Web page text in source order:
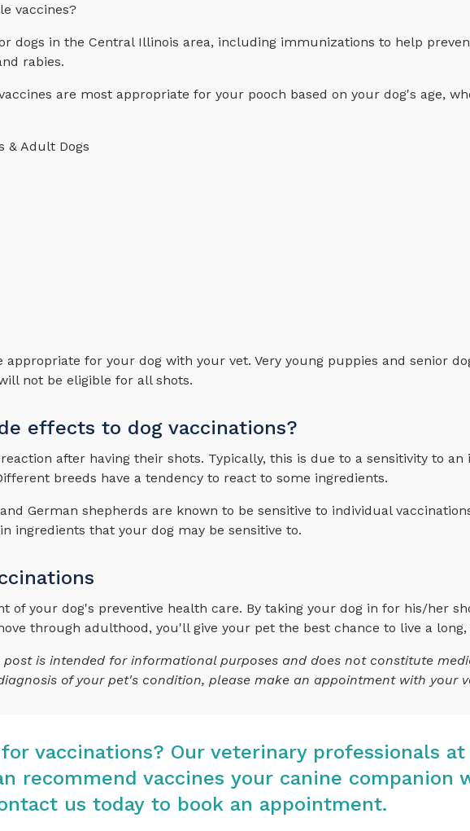
vaccines?
dogs in the Central Illinois area, including immunizations to help
rabies.
are most appropriate for your pooch based on your dog's age,
& Adult Dogs
appropriate for your dog with your vet. Very young puppies and senior
not be eligible for all shots.
effects to dog vaccinations?
after having their shots. Typically, this is due to a sensitivity to an
breeds have a tendency to react to some ingredients.
German shepherds are known to be sensitive to individual
ingredients that your dog may be sensitive to.
of your dog's preventive health care. By taking your dog in for his/her
through adulthood, you'll give your pet the best chance to live a
post is intended for informational purposes and does not constitute
of your pet's condition, please make an appointment with your
vaccinations? Our veterinary professionals at
recommend vaccines your canine companion
us todayto book an appointment.